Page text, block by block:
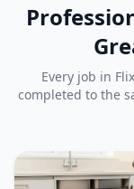
Every job in
completed to the